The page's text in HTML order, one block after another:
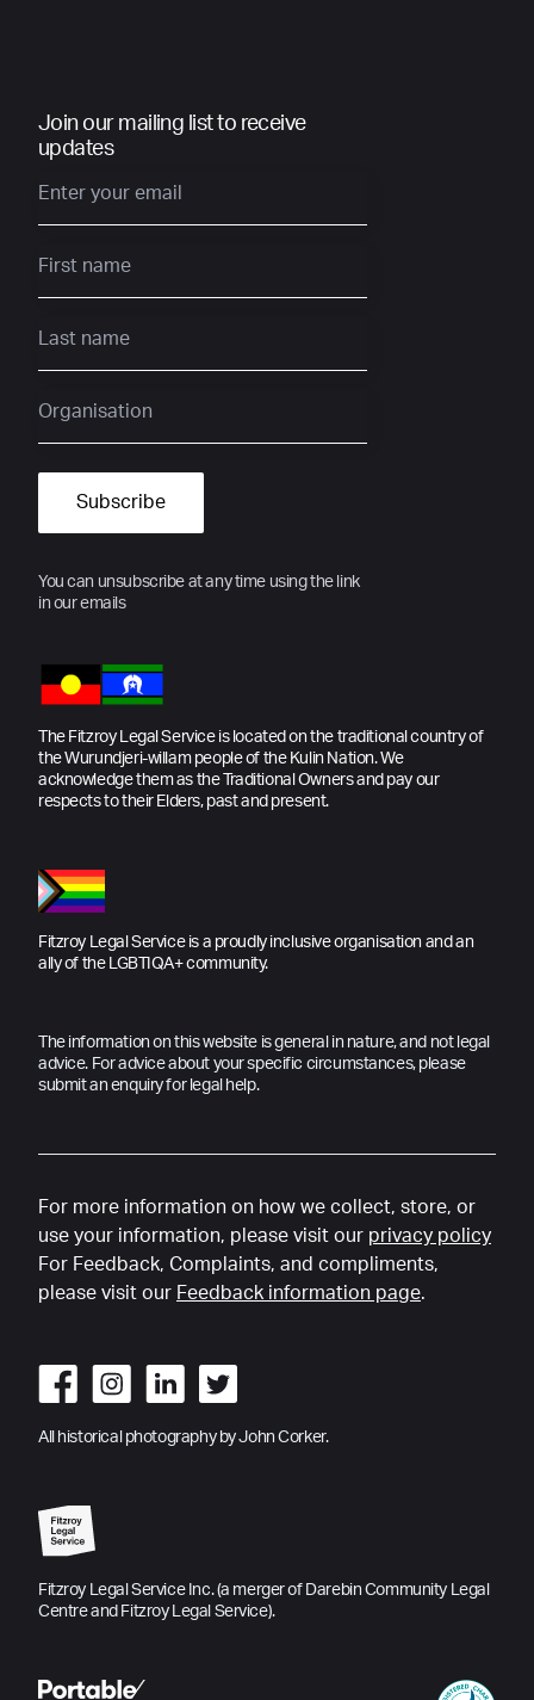
Join our mailing list to receive
updates
You can unsubscribe at any time using the link
in our emails
The Fitzroy Legal Service is located on the traditional country of
the Wurundjeri-willam people of the Kulin Nation. We
acknowledge them as the Traditional Owners and pay our
respects to their Elders, past and present.
Fitzroy Legal Service is a proudly inclusive organisation and an
ally of the LGBTIQA+ community.
The information on this website is general in nature, and not legal
advice. For advice about your specific circumstances, please
submit an enquiry for legal help.
For more information on how we collect, store, or
use your information, please visit our privacy policy
For Feedback, Complaints, and compliments,
please visit our Feedback information page.
All historical photography by John Corker.
Fitzroy Legal Service Inc. (a merger of Darebin Community Legal
Centre and Fitzroy Legal Service).